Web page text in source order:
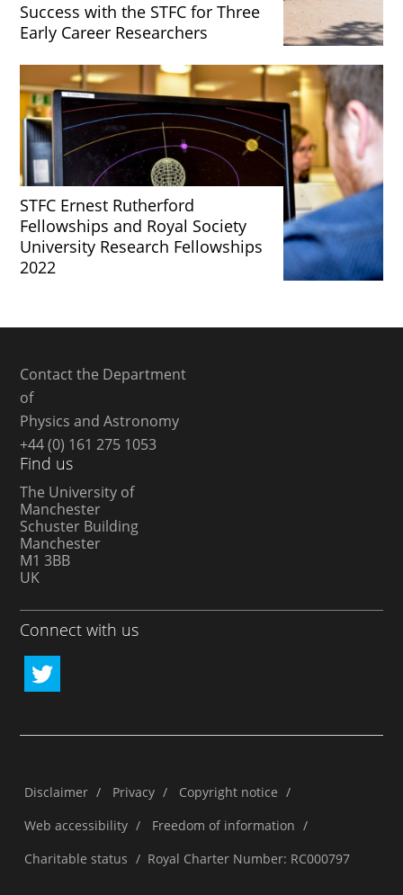
Success with the STFC for Three
Early Career Researchers
STFC Ernest Rutherford
Fellowships and Royal Society
University Research Fellowships
2022
Contact the Department
of
Physics and Astronomy
+44 (0) 161 275 1053
Find us
The University of
Manchester
Schuster Building
Manchester
M1 3BB
UK
Connect with us
Disclaimer / Privacy / Copyright notice /
Web accessibility / Freedom of information /
Charitable status / Royal Charter Number: RC000797